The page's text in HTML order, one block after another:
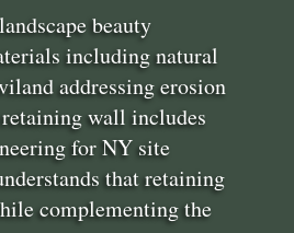
beauty
including natural
addressing erosion
wall includes
for NY site
that retaining
complementing the